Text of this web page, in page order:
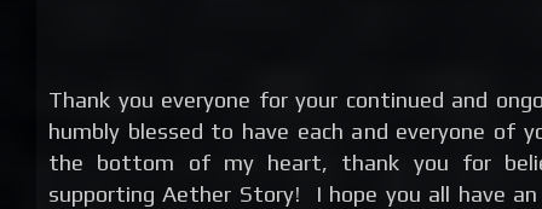
Thank you everyone for your continued and
humbly blessed to have each and everyone of
the bottom of my heart, thank you for
supporting Aether Story! I hope you all have an